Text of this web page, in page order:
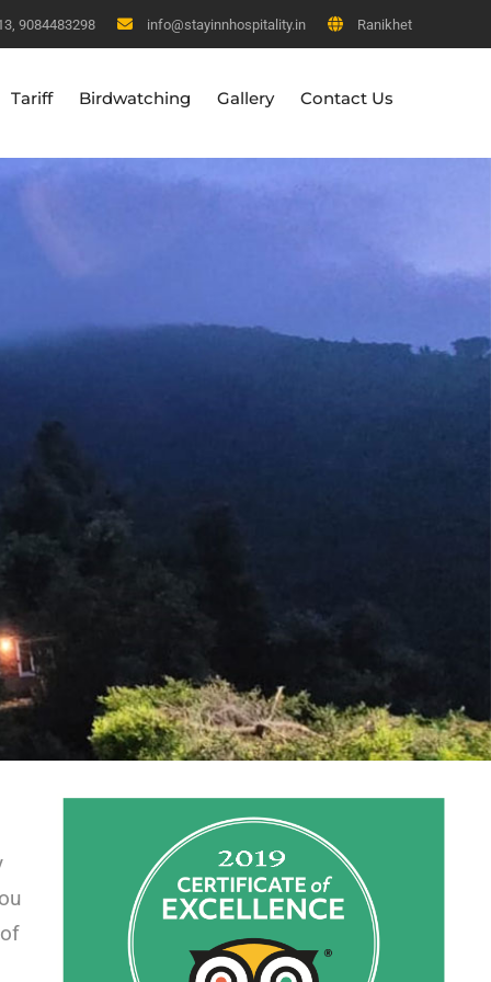
9084483298 info@stayinnhospitality.in Ranikhet
Tariff Birdwatching Gallery Contact Us